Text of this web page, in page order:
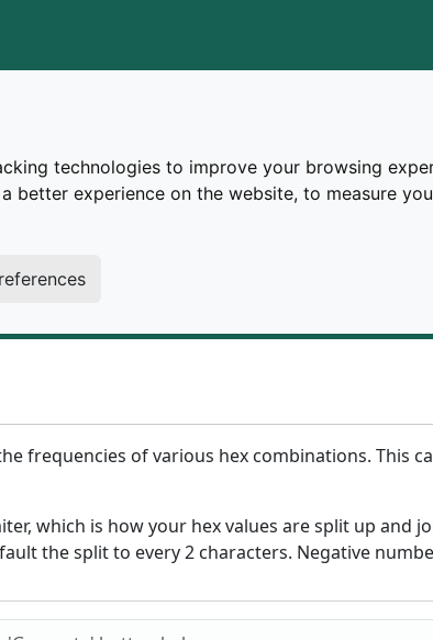
technologies to improve your browsing
better experience on the website, to measure
strings.
for large amounts of data, processing can slow
in place.
frequencies of various hex combinations. This
which is how your hex values are split up and
the split to every 2 characters. Negative